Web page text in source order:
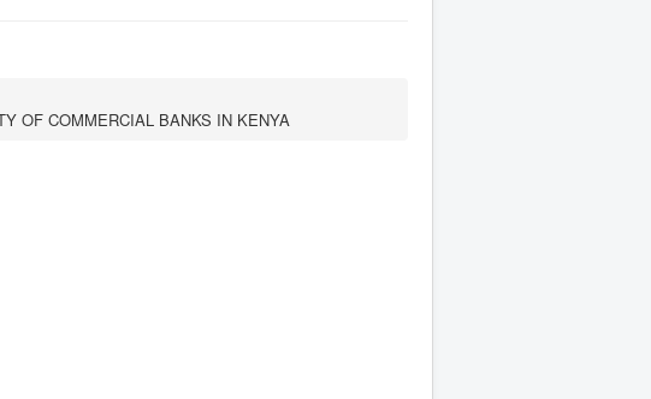
OF COMMERCIAL BANKS IN KENYA